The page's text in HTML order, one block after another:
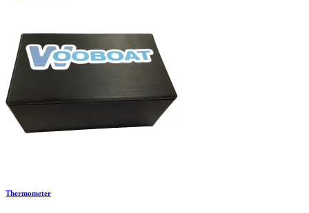
Thermometer